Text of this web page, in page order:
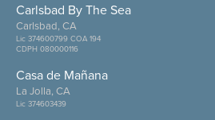
Carlsbad By The Sea
Carlsbad, CA
Lic 374600799 COA 194
CDPH 080000116
Casa de Mañana
La Jolla, CA
Lic 374603439